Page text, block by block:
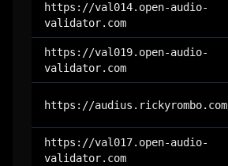
https://val014.open-audio-
validator.com
https://val019.open-audio-
validator.com
https://audius.rickyrombo.com
https://val017.open-audio-
validator.com